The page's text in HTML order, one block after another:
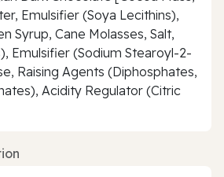
Emulsifier (Soya Lecithins),
Syrup, Cane Molasses, Salt,
Emulsifier (Sodium Stearoyl-2-
Raising Agents (Diphosphates,
Acidity Regulator (Citric